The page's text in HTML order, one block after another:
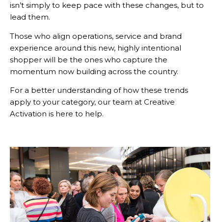
isn’t simply to keep pace with these changes, but to
lead them.
Those who align operations, service and brand
experience around this new, highly intentional
shopper will be the ones who capture the
momentum now building across the country.
For a better understanding of how these trends
apply to your category, our team at Creative
Activation is here to help.